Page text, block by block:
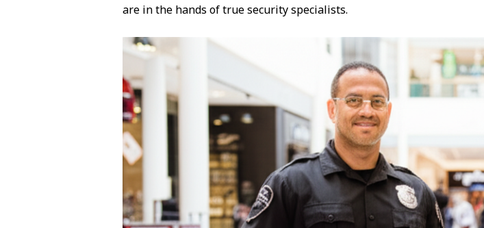
are in the hands of true security specialists.